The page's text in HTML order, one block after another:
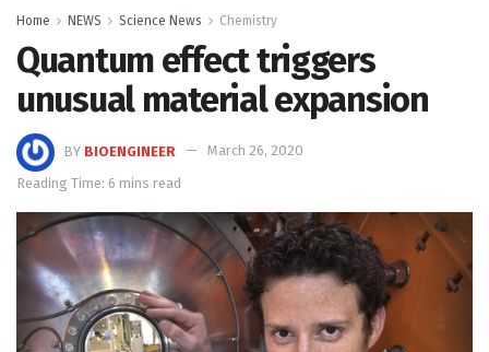
Home NEWS Science News Chemistry
Quantum effect triggers
unusual material expansion
BY BIOENGINEER
March 26, 2020
Reading Time: 6 mins read